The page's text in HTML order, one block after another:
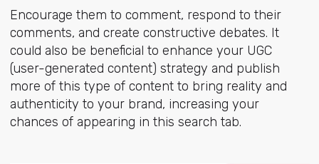
Encourage them to comment, respond to their
comments, and create constructive debates. It
could also be beneficial to enhance your UGC
(user-generated content) strategy and publish
more of this type of content to bring reality and
authenticity to your brand, increasing your
chances of appearing in this search tab.